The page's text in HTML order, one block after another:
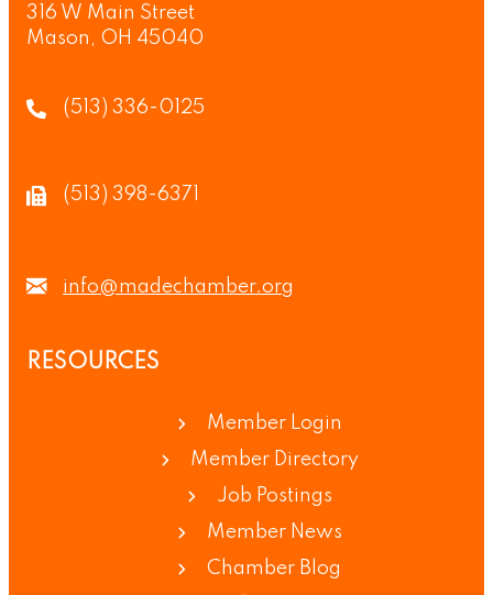
316 W Main Street
Mason, OH 45040
(513) 336-0125
(513) 398-6371
info@madechamber.org
RESOURCES
Member Login
Member Directory
Job Postings
Member News
Chamber Blog